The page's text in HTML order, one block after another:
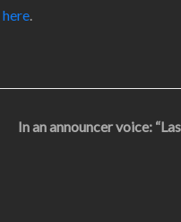
here.
In an announcer voice: